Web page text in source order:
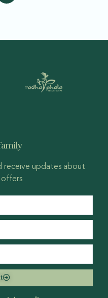
receive updates about
offers